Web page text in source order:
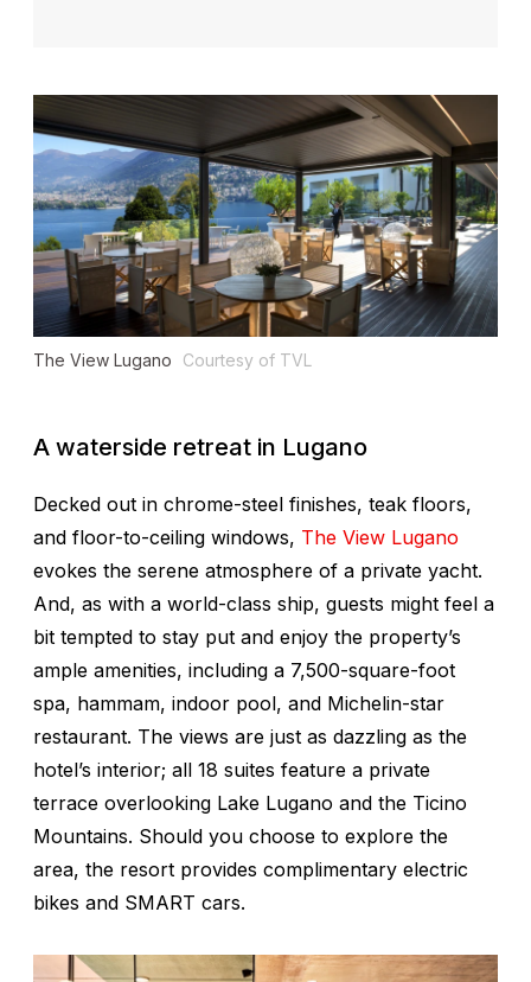
The View Lugano Courtesy of TVL
A waterside retreat in Lugano
Decked out in chrome-steel finishes, teak floors,
and floor-to-ceiling windows, The View Lugano
evokes the serene atmosphere of a private yacht.
And, as with a world-class ship, guests might feel a
bit tempted to stay put and enjoy the property’s
ample amenities, including a 7,500-square-foot
spa, hammam, indoor pool, and Michelin-star
restaurant. The views are just as dazzling as the
hotel’s interior; all 18 suites feature a private
terrace overlooking Lake Lugano and the Ticino
Mountains. Should you choose to explore the
area, the resort provides complimentary electric
bikes and SMART cars.